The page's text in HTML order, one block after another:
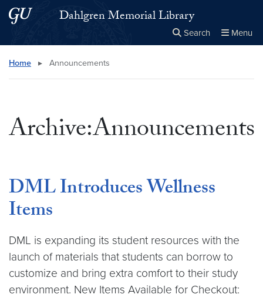
Skip to main content
Skip to main site menuDahlgren Memorial Library
Search Menu
Search this site
Home ▸ Announcements
Archive:Announcements
DML Introduces Wellness
Items
DML is expanding its student resources with the
launch of materials that students can borrow to
customize and bring extra comfort to their study
environment. New Items Available for Checkout: